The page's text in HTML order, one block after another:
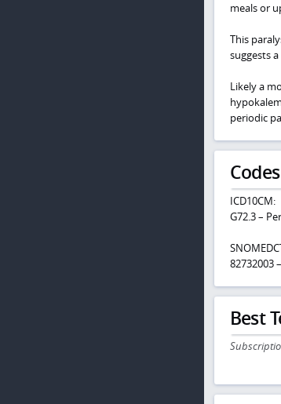
meals or
This
suggests
Likely a
periodic
Codes
ICD10CM:
G72.3 –
82732003
Best